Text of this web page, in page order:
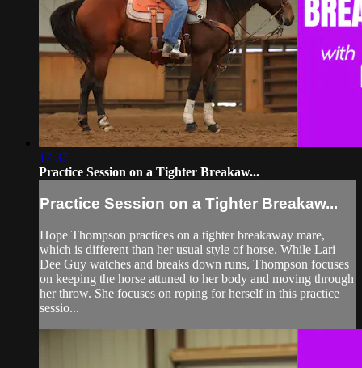
17:37
Practice Session on a Tighter Breakaw...
Practice Session on a Tighter Breakaw...
Hope Thompson practices on a tighter breakaway mare,
which is different than her usual style of horse. While Lari
Dee Guy watches and breaks down runs, Thompson focuses
on keeping the horse attuned to her body and moving through
her throw. She focuses on roping for herself in this practice
sessio...